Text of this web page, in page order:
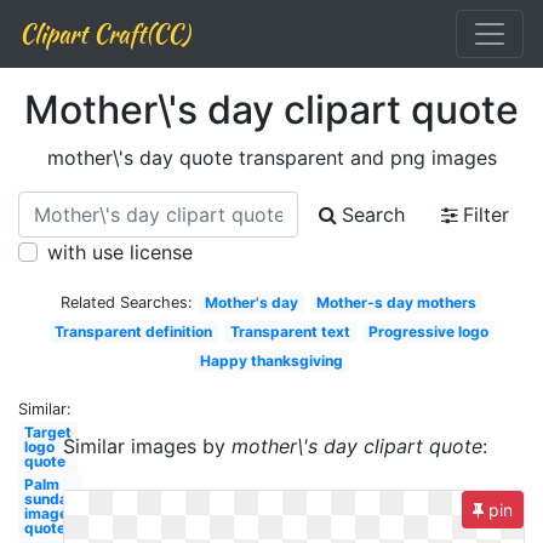
Clipart Craft(CC)
Mother\'s day clipart quote
mother\'s day quote transparent and png images
Search
Filter
with use license
Related Searches: Mother's day
Mother-s day mothers
Transparent definition
Transparent text
Progressive logo
Happy thanksgiving
Similar:
Target
logo
quote
Palm
sunday
image
quote
Similar images bymother\'s day clipart quote:
pin